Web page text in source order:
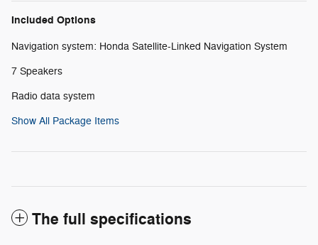
Included Options
Navigation system: Honda Satellite-Linked Navigation System
7 Speakers
Radio data system
Show All Package Items
The full specifications